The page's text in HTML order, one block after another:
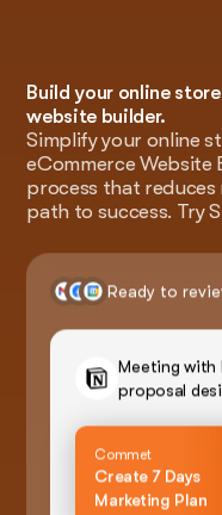
Build your online
website builder.
Simplify your online
eCommerce Website
process that reduces
path to success. Try
Ready to
Meeting with
proposal
Commet
Create 7 Days
Marketing Plan